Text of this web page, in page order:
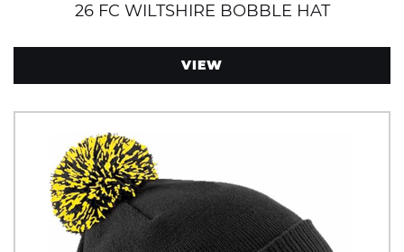
26 FC WILTSHIRE BOBBLE HAT
VIEW